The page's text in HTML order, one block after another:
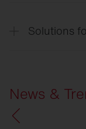
Solutions
News &